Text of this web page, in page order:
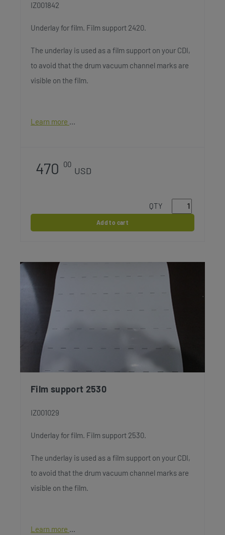
IZ001842
Underlay for film. Film support 2420.
The underlay is used as a film support on your CDI,
to avoid that the drum vacuum channel marks are
visible on the film.
Learn more
470 00
USD
QTY
Add to cart
Film support 2530
IZ001029
Underlay for film. Film support 2530.
The underlay is used as a film support on your CDI,
to avoid that the drum vacuum channel marks are
visible on the film.
Learn more